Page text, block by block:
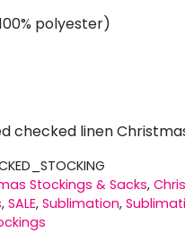
polyester)
checked linen
Stockings & Sacks,
, SALE, Sublimation,